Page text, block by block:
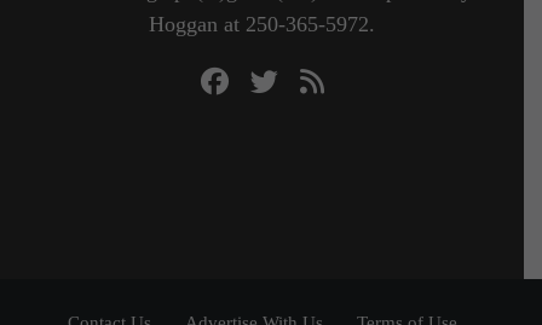
Hoggan at 250-365-5972.